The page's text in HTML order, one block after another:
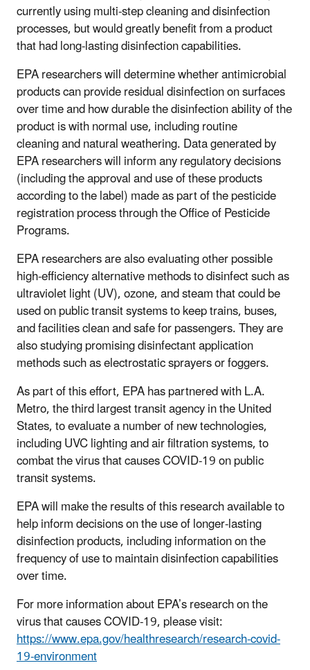
currently using multi-step cleaning and disinfection
processes, but would greatly benefit from a product
that had long-lasting disinfection capabilities.
EPA researchers will determine whether antimicrobial
products can provide residual disinfection on surfaces
over time and how durable the disinfection ability of the
product is with normal use, including routine
cleaning and natural weathering. Data generated by
EPA researchers will inform any regulatory decisions
(including the approval and use of these products
according to the label) made as part of the pesticide
registration process through the Office of Pesticide
Programs.
EPA researchers are also evaluating other possible
high-efficiency alternative methods to disinfect such as
ultraviolet light (UV), ozone, and steam that could be
used on public transit systems to keep trains, buses,
and facilities clean and safe for passengers. They are
also studying promising disinfectant application
methods such as electrostatic sprayers or foggers.
As part of this effort, EPA has partnered with L.A.
Metro, the third largest transit agency in the United
States, to evaluate a number of new technologies,
including UVC lighting and air filtration systems, to
combat the virus that causes COVID-19 on public
transit systems.
EPA will make the results of this research available to
help inform decisions on the use of longer-lasting
disinfection products, including information on the
frequency of use to maintain disinfection capabilities
over time.
For more information about EPA’s research on the
virus that causes COVID-19, please visit:
https://www.epa.gov/healthresearch/research-covid-
19-environment